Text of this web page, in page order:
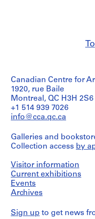
,
M
a
d
i
d
S
p
i
(
Propuesta
de
Ordenación
(AP164.S1.1987.D1);
-
San
El
Grande;
Nudo
Puerta
de
Hierro
(AP164.S1.1987.D2);
Ordenación
of
the
exhibition,
images
of
models
2
interior
Includes
descriptions
of
6
selected
Canadian Centre for
1920, rue Baile
Montreal, QC H3H 2S6
+1 514 939 7026
info@cca.qc.ca
Galleries and
Collection access by
Visitor information
Current exhibitions
Events
Archives
Sign up to get news